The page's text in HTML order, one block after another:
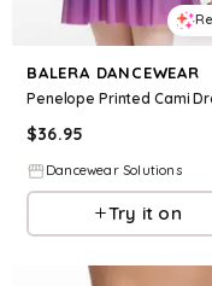
BALERA DANCEWEAR
$36.95
Dancewear Solutions
Try it on